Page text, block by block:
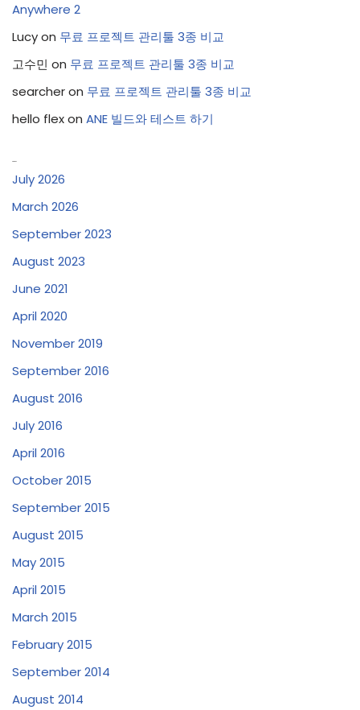
Anywhere 2
Lucyon 무료 프로젝트 관리툴 3종 비교
고수민 on 무료 프로젝트 관리툴 3종 비교
searcheron 무료 프로젝트 관리툴 3종 비교
hello flexon ANE 빌드와 테스트 하기
July 2026
March 2026
September 2023
August 2023
June 2021
April 2020
November 2019
September 2016
August 2016
July 2016
April 2016
October 2015
September 2015
August 2015
May 2015
April 2015
March 2015
February 2015
September 2014
August 2014